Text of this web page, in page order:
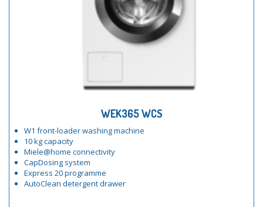
WEK365 WCS
W1 front-loader washing machine
10 kg capacity
Miele@home connectivity
CapDosing system
Express 20 programme
AutoClean detergent drawer